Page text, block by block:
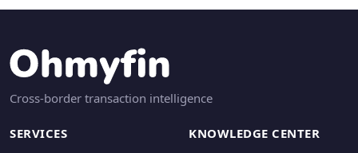
Cross-border transaction intelligence
SERVICES KNOWLEDGE CENTER